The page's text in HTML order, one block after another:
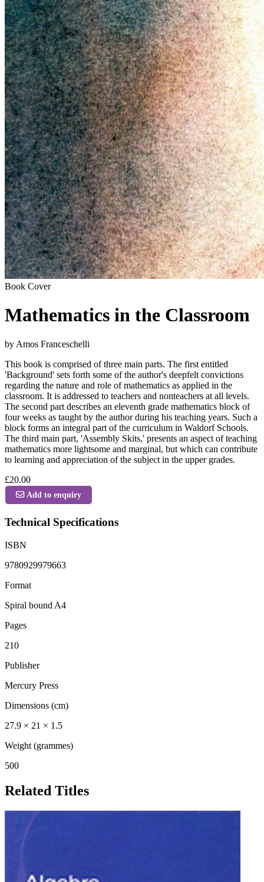
Book Cover
Mathematics in the Classroom
by Amos Franceschelli
This book is comprised of three main parts. The first entitled
'Background' sets forth some of the author's deepfelt convictions
regarding the nature and role of mathematics as applied in the
classroom. It is addressed to teachers and nonteachers at all levels.
The second part describes an eleventh grade mathematics block of
four weeks as taught by the author during his teaching years. Such a
block forms an integral part of the curriculum in Waldorf Schools.
The third main part, 'Assembly Skits,' presents an aspect of teaching
mathematics more lightsome and marginal, but which can contribute
to learning and appreciation of the subject in the upper grades.
£20.00
Add to enquiry
Technical Specifications
ISBN
9780929979663
Format
Spiral bound A4
Pages
210
Publisher
Mercury Press
Dimensions (cm)
27.9 × 21 × 1.5
Weight (grammes)
500
Related Titles